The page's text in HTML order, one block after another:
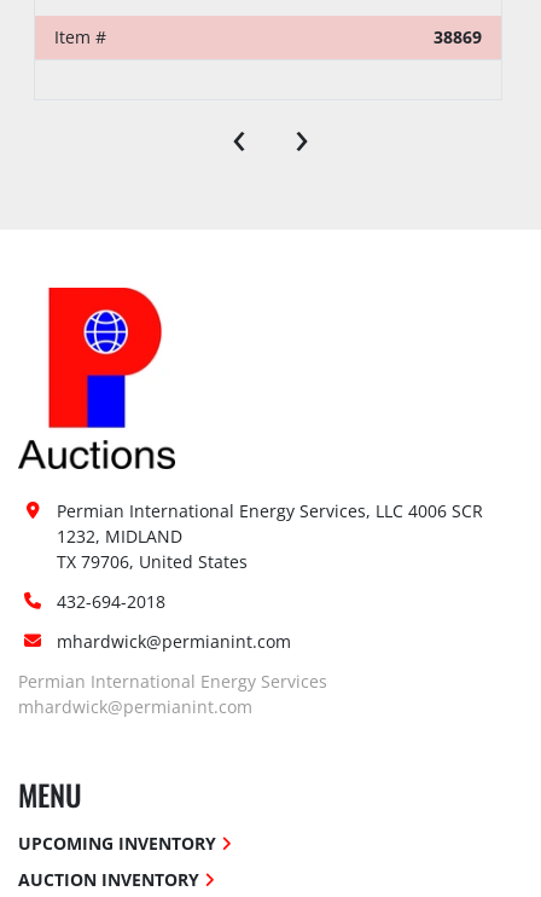
Item # 38869
‹ ›
Permian International Energy Services, LLC 4006 SCR
1232, MIDLAND
TX 79706, United States
432-694-2018
mhardwick@permianint.com
Permian International Energy Services
mhardwick@permianint.com
MENU
UPCOMING INVENTORY
AUCTION INVENTORY